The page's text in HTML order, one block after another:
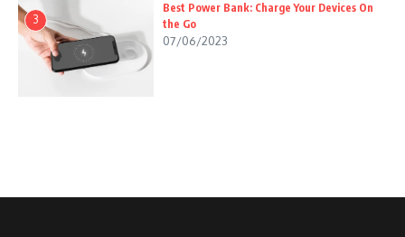
3
Best Power Bank: Charge Your Devices On
the Go
07/06/2023